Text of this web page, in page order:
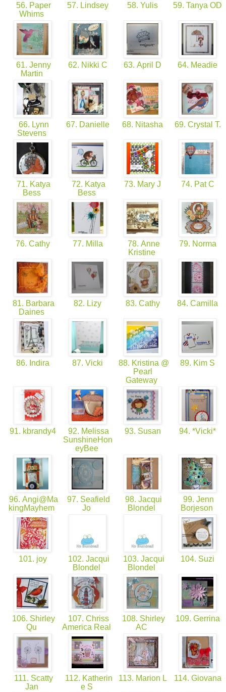
56. Paper
Whims
57. Lindsey 58. Yulis 59. Tanya OD
61. Jenny
Martin
62. Nikki C 63. April D 64. Meadie
66. Lynn
Stevens
67. Danielle 68. Nitasha 69. Crystal T.
71. Katya
Bess
72. Katya
Bess
73. Mary J 74. Pat C
76. Cathy 77. Milla
78. Anne
Kristine
79. Norma
81. Barbara
Daines
82. Lizy 83. Cathy 84. Camilla
86. Indira 87. Vicki
88. Kristina @
Pearl
Gateway
89. Kim S
91. kbrandy4
92. Melissa
SunshineHon
eyBee
93. Susan 94. *Vicki*
96. Angi@Ma
kingMayhem
97. Seafield
Jo
98. Jacqui
Blondel
99. Jenn
Borjeson
101. joy
102. Jacqui
Blondel
103. Jacqui
Blondel
104. Suzi
106. Shirley
Qu
107. Chriss
America Real
108. Shirley
AC
109. Gerrina
111. Scatty
Jan
112. Katherin
e S
113. Marion L 114. Giovana